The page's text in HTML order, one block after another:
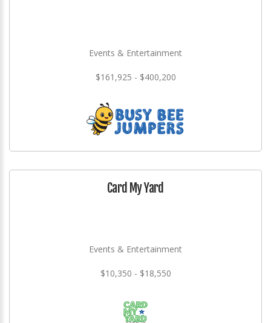
Events & Entertainment
$161,925 - $400,200
Card My Yard
Events & Entertainment
$10,350 - $18,550